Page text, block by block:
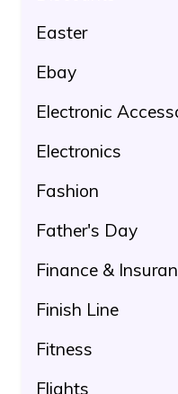
Easter
Ebay
Electronic
Electronics
Fashion
Father's Day
Finance &
Finish Line
Fitness
Flights